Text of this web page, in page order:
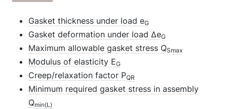
Gasket thickness under load eG
Gasket deformation under load ΔeG
Maximum allowable gasket stress QSmax
Modulus of elasticity EG
Creep/relaxation factor PQR
Minimum required gasket stress in assembly
Qmin(L)